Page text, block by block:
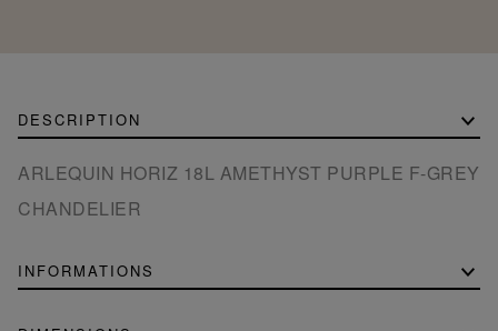
DESCRIPTION
ARLEQUIN HORIZ 18L AMETHYST PURPLE F-GREY
CHANDELIER
INFORMATIONS